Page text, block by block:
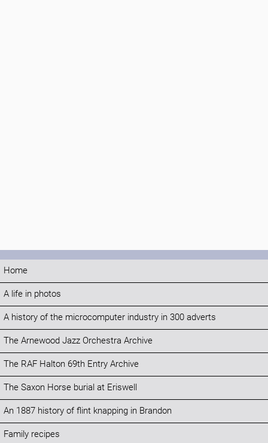
Home
A life in photos
A history of the microcomputer industry in 300 adverts
The Arnewood Jazz Orchestra Archive
The RAF Halton 69th Entry Archive
The Saxon Horse burial at Eriswell
An 1887 history of flint knapping in Brandon
Family recipes